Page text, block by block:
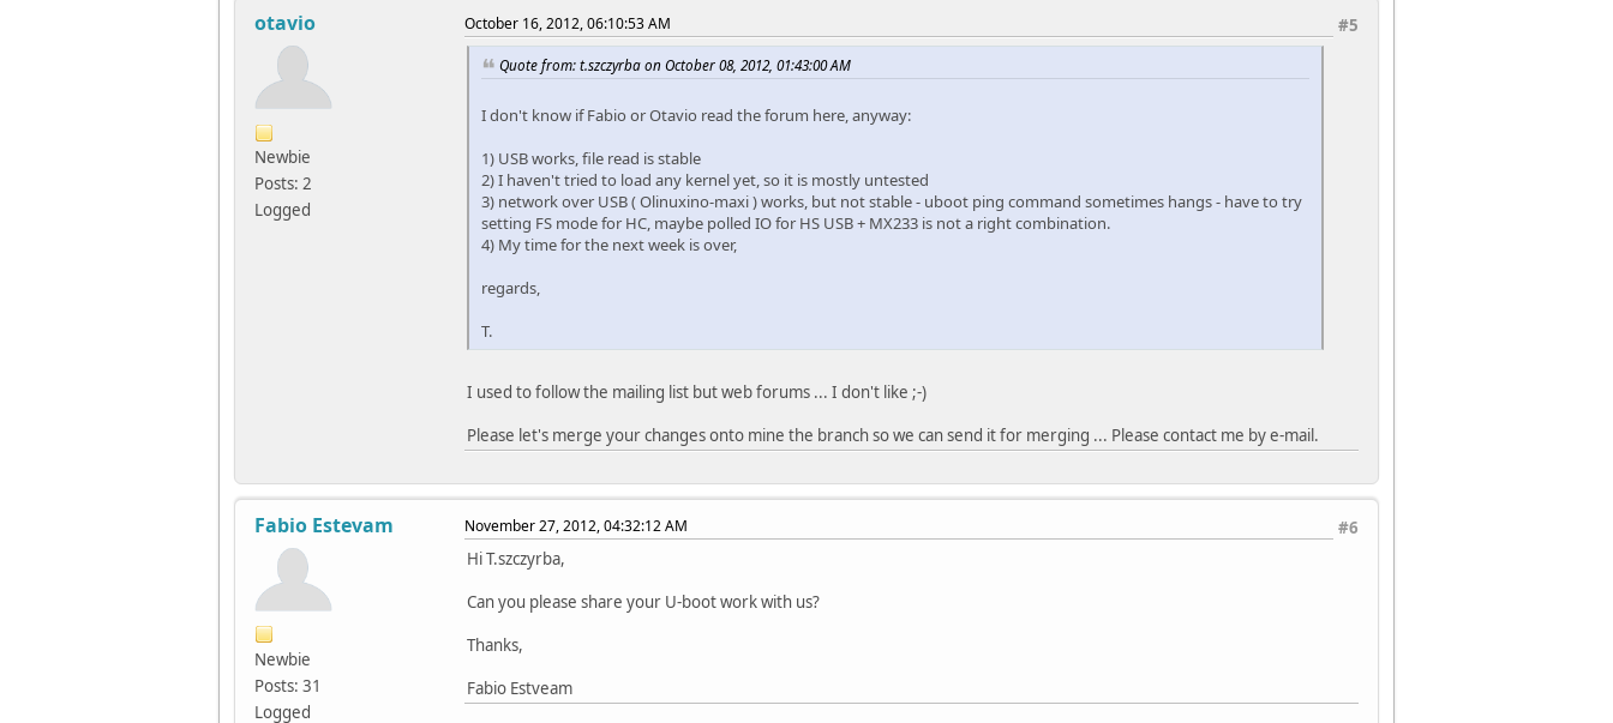
otavio
Newbie
Posts: 2
Logged
#5
October 16, 2012, 06:10:53 AM
Quote from: t.szczyrba on October 08, 2012, 01:43:00 AM
I don't know if Fabio or Otavio read the forum here, anyway:
1) USB works, file read is stable
2) I haven't tried to load any kernel yet, so it is mostly untested
3) network over USB ( Olinuxino-maxi ) works, but not stable - uboot ping command sometimes hangs - have to try
setting FS mode for HC, maybe polled IO for HS USB + MX233 is not a right combination.
4) My time for the next week is over,
regards,
T.
I used to follow the mailing list but web forums ... I don't like ;-)
Please let's merge your changes onto mine the branch so we can send it for merging ... Please contact me by e-mail.
Fabio Estevam
Newbie
Posts: 31
Logged
#6
November 27, 2012, 04:32:12 AM
Hi T.szczyrba,
Can you please share your U-boot work with us?
Thanks,
Fabio Estveam